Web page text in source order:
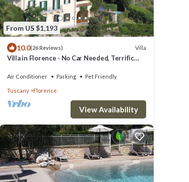
From US $1,193
10.0(26 Reviews) Villa
Villa in Florence - No Car Needed, Terrific
Air Conditioner Parking Pet Friendly
Tuscany Florence
View Availability